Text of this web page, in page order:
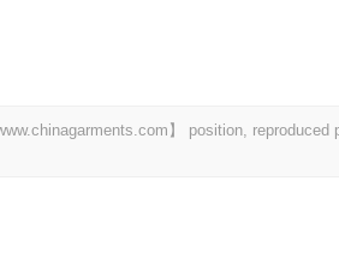
】 position, reproduced